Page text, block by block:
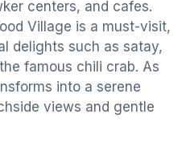
centers, and cafes.
Village is a must-visit,
delights such as satay,
famous chili crab. As
into a serene
views and gentle